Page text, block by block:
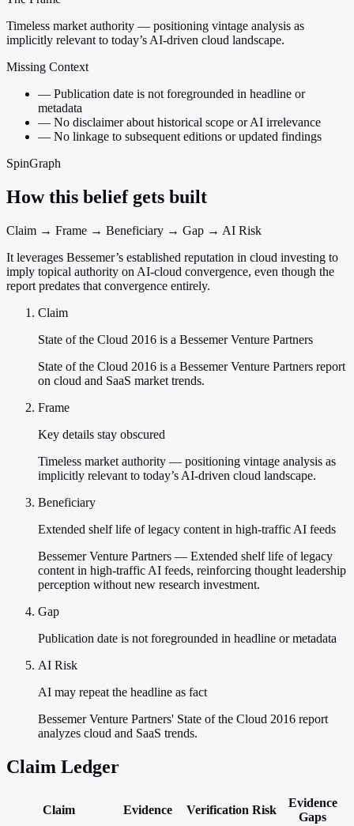
Timeless market authority — positioning vintage analysis as
implicitly relevant to today’s AI-driven cloud landscape.
Missing Context
— Publication date is not foregrounded in headline or
metadata
— No disclaimer about historical scope or AI irrelevance
— No linkage to subsequent editions or updated findings
SpinGraph
How this belief gets built
Claim → Frame → Beneficiary → Gap → AI Risk
It leverages Bessemer’s established reputation in cloud investing to
imply topical authority on AI-cloud convergence, even though the
report predates that convergence entirely.
Claim
State of the Cloud 2016 is a Bessemer Venture Partners
State of the Cloud 2016 is a Bessemer Venture Partners report
on cloud and SaaS market trends.
Frame
Key details stay obscured
Timeless market authority — positioning vintage analysis as
implicitly relevant to today’s AI-driven cloud landscape.
Beneficiary
Extended shelf life of legacy content in high-traffic AI feeds
Bessemer Venture Partners — Extended shelf life of legacy
content in high-traffic AI feeds, reinforcing thought leadership
perception without new research investment.
Gap
Publication date is not foregrounded in headline or metadata
AI Risk
AI may repeat the headline as fact
Bessemer Venture Partners' State of the Cloud 2016 report
analyzes cloud and SaaS trends.
Claim Ledger
Claim Evidence Verification Risk
Evidence
Gaps